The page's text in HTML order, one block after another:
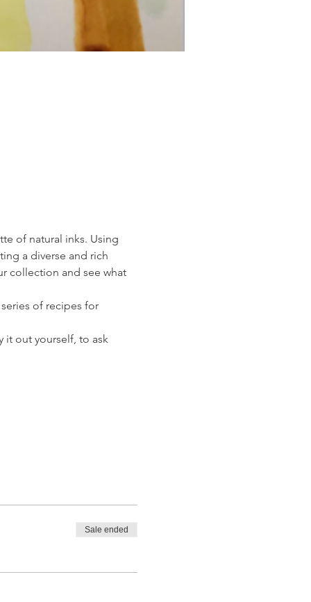
of natural inks. Using
a diverse and rich
collection and see what
of recipes for
it out yourself, to ask
Sale ended